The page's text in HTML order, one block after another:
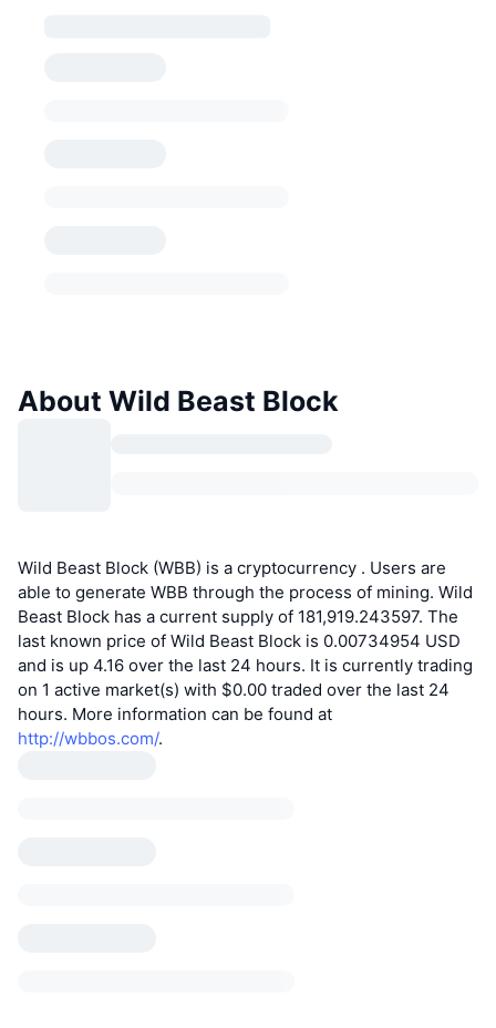
About Wild Beast Block
Wild Beast Block (WBB) is a cryptocurrency . Users are
able to generate WBB through the process of mining. Wild
Beast Block has a current supply of 181,919.243597. The
last known price of Wild Beast Block is 0.00734954 USD
and is up 4.16 over the last 24 hours. It is currently trading
on 1 active market(s) with $0.00 traded over the last 24
hours. More information can be found at
http://wbbos.com/.